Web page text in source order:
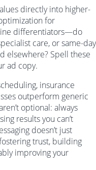
directly into higher-
for
differentiators—do
care, or same-day
elsewhere? Spell these
ad copy.
insurance
outperform generic
optional: always
results you can’t
doesn’t just
trust, building
improving your